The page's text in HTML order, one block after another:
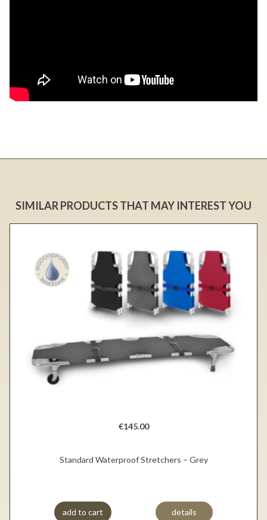
SIMILAR PRODUCTS THAT MAY INTEREST YOU
€145.00
Standard Waterproof Stretchers – Grey
add to cart details